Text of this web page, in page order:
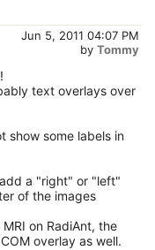
Jun 5, 2011 04:07 PM
by Tommy
text overlays over
show some labels in
a "right" or "left"
of the images
on RadiAnt, the
overlay as well.